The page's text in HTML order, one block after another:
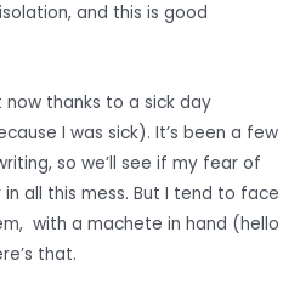
and this is good
thanks to a sick day
I was sick). It’s been a few
so we’ll see if my fear of
all this mess. But I tend to face
with a machete in hand (hello
that.